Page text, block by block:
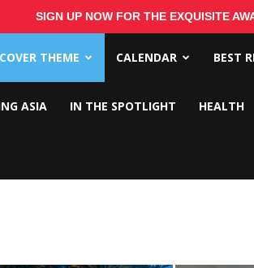
SIGN UP NOW FOR THE EXQUISITE
COVER THEME CALENDAR BEST
ASIA IN THE SPOTLIGHT HEALTH